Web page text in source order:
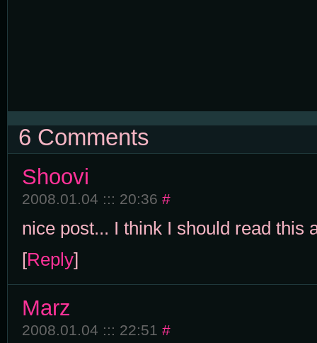
6 Comments
Shoovi
2008.01.04 ::: 20:36 #
nice post... I think I should read this
[Reply]
Marz
2008.01.04 ::: 22:51 #